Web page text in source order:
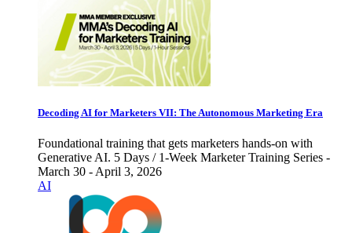
Decoding AI for Marketers VII: The Autonomous Marketing Era
Foundational training that gets marketers hands-on with
Generative AI. 5 Days / 1-Week Marketer Training Series -
March 30 - April 3, 2026
AI